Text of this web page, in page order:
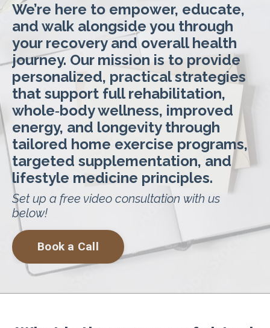
We’re here to empower, educate,
and walk alongside you through
your recovery and overall health
journey. Our mission is to provide
personalized, practical strategies
that support full rehabilitation,
whole‑body wellness, improved
energy, and longevity through
tailored home exercise programs,
targeted supplementation, and
lifestyle medicine principles.
Set up a free video consultation with us
below!
Book a Call